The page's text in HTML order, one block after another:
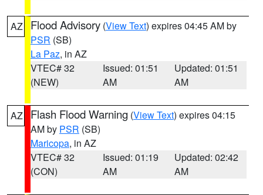
AZ Flood Advisory (View Text) expires 04:45 AM by
PSR (SB)
La Paz, in AZ
VTEC# 32
(NEW)
Issued: 01:51
AM
Updated: 01:51
AM
AZ Flash Flood Warning (View Text) expires 04:15
AM by PSR (SB)
Maricopa, in AZ
VTEC# 32
(CON)
Issued: 01:19
AM
Updated: 02:42
AM